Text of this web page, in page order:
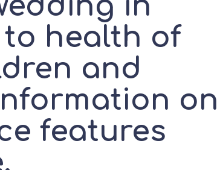
health of
and
on
features